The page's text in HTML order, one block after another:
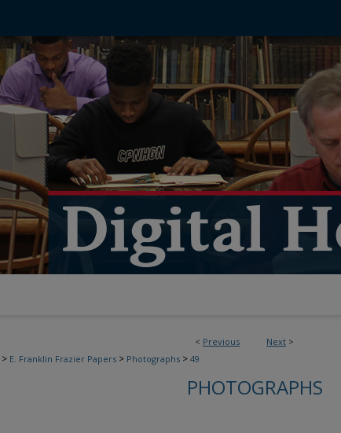
< Previous Next >
> E. Franklin Frazier Papers > Photographs > 49
PHOTOGRAPHS